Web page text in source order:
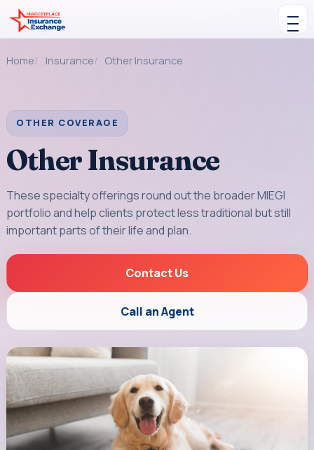
Skip to content
Home Insurance Other Insurance
OTHER COVERAGE
Other Insurance
These specialty offerings round out the broader MIEGI
portfolio and help clients protect less traditional but still
important parts of their life and plan.
Contact Us
Call an Agent